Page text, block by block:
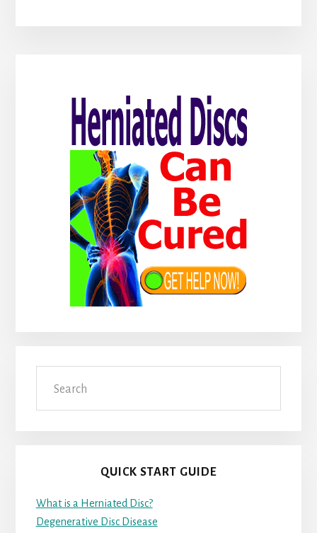
Sidebar
QUICK START GUIDE
What is a Herniated Disc?
Degenerative Disc Disease